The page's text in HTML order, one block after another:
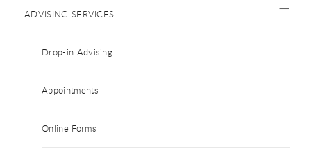
ADVISING SERVICES
Drop-in Advising
Appointments
Online Forms